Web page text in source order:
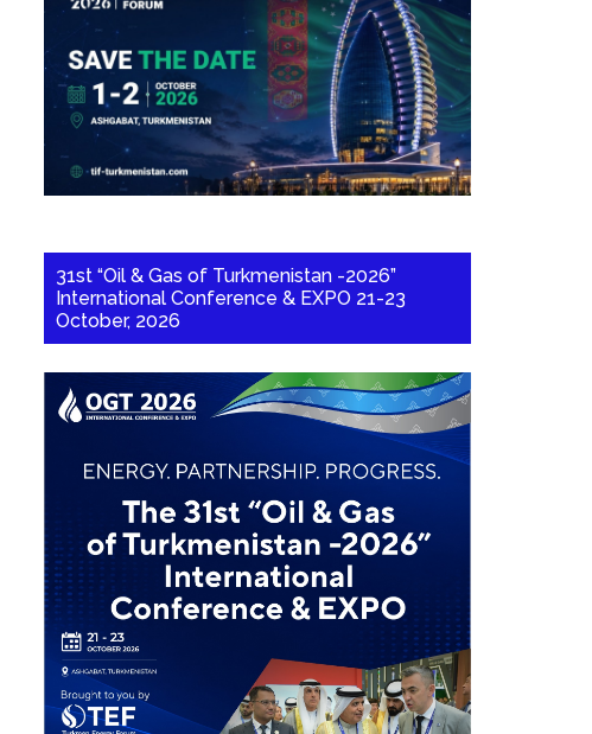
31st “Oil & Gas of Turkmenistan -2026”
International Conference & EXPO 21-23
October, 2026